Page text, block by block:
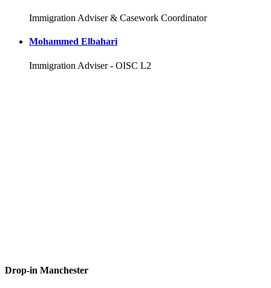
Immigration Adviser & Casework Coordinator
Mohammed Elbahari
Immigration Adviser - OISC L2
Drop-in Manchester